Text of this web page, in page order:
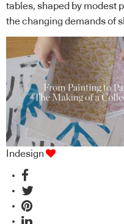
tables, shaped by modest
the changing demands of
Indesign